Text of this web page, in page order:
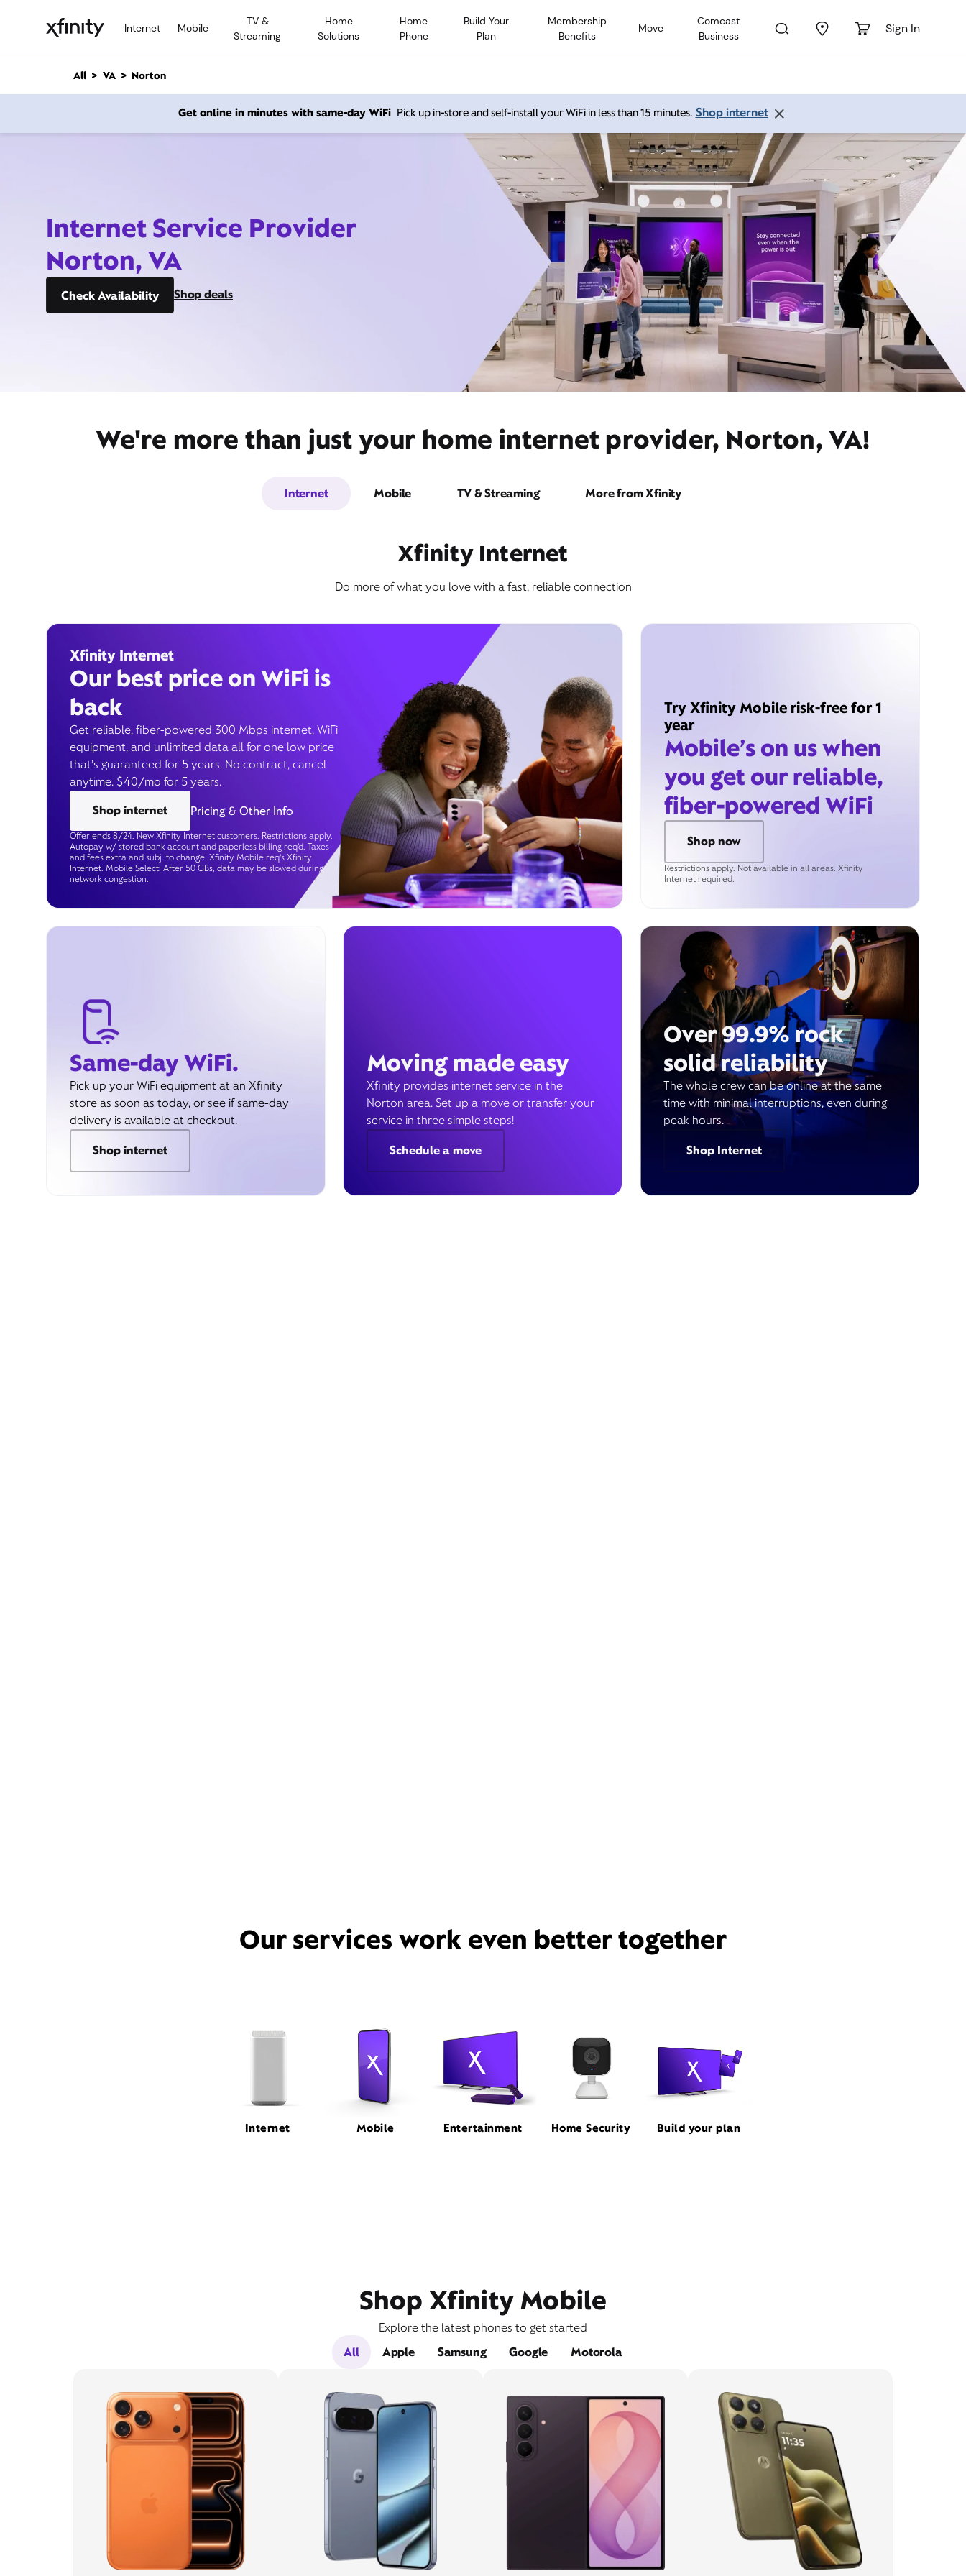
Internet Mobile
TV &
Streaming
Home
Solutions
Home
Phone
Build Your
Plan
Membership
Benefits
Move
Comcast
Business
Sign In
n
All VA Norton
Get online in minutes with same-day WiFi Pick up in-store and self-install your WiFi in less than 15 minutes. Shop internet
Internet Service Provider
Norton, VA
Check Availability Shop deals
We're more than just your home internet provider, Norton, VA!
Internet Mobile TV & Streaming More from Xfinity
Xfinity Internet
Do more of what you love with a fast, reliable connection
Xfinity Internet
Our best price on WiFi is
back
Get reliable, fiber-powered 300 Mbps internet, WiFi
equipment, and unlimited data all for one low price
that’s guaranteed for 5 years. No contract, cancel
anytime. $40/mo for 5 years.
Shop internet
Pricing & Other Info
Offer ends 8/24. New Xfinity Internet customers. Restrictions apply.
Autopay w/ stored bank account and paperless billing req’d. Taxes
and fees extra and subj. to change. Xfinity Mobile req's Xfinity
Internet. Mobile Select: After 50 GBs, data may be slowed during
network congestion.
Try Xfinity Mobile risk-free for 1
year
Mobile’s on us when
you get our reliable,
fiber-powered WiFi
Shop now
Restrictions apply. Not available in all areas. Xfinity
Internet required.
Same-day WiFi.
Pick up your WiFi equipment at an Xfinity
store as soon as today, or see if same-day
delivery is available at checkout.
Shop internet
Moving made easy
Xfinity provides internet service in the
Norton area. Set up a move or transfer your
service in three simple steps!
Schedule a move
Over 99.9% rock
solid reliability
The whole crew can be online at the same
time with minimal interruptions, even during
peak hours.
Shop Internet
Our services work even better together
Internet Mobile Entertainment Home Security Build your plan
Shop Xfinity Mobile
Explore the latest phones to get started
All
Apple Samsung Google Motorola